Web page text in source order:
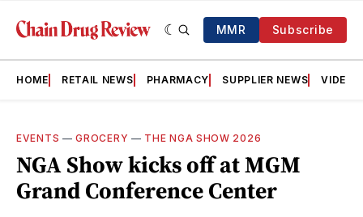
MMR Subscribe
HOME RETAIL NEWS PHARMACY SUPPLIER NEWS VIDEOS
EVENTS —GROCERY — THE NGA SHOW 2026
NGA Show kicks off at MGM
Grand Conference Center